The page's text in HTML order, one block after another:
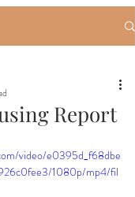
Report
video/e0395d_f68dbe
1080p/mp4/fil